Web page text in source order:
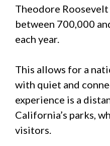
Theodore
between 700,000
each year.
This allows for a
with quiet and
experience is a
California’s parks,
visitors.